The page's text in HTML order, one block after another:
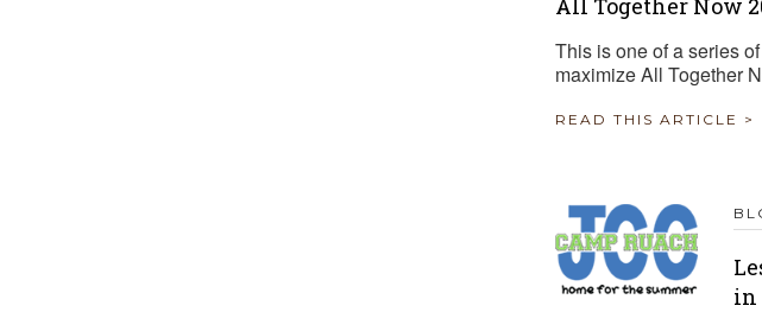
This is one of a series
maximize All Together
READ THIS ARTICLE >
in